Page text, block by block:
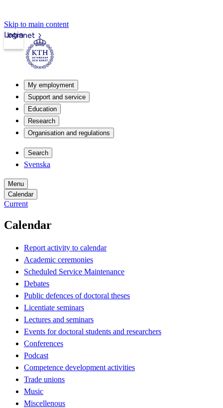
Skip to main content
Intranet
Login
My employment
Support and service
Education
Research
Organisation and regulations
Search
Svenska
Menu
Calendar
Current
Calendar
Report activity to calendar
Academic ceremonies
Scheduled Service Maintenance
Debates
Public defences of doctoral theses
Licentiate seminars
Lectures and seminars
Events for doctoral students and researchers
Conferences
Podcast
Competence development activities
Trade unions
Music
Miscellenous